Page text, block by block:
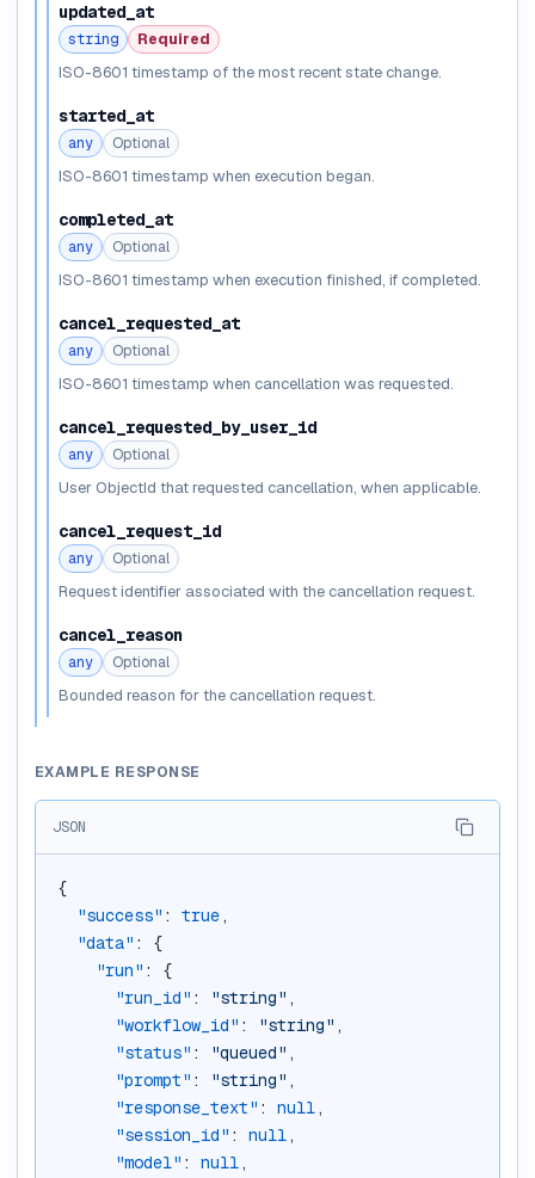
updated_at
string Required
ISO-8601 timestamp of the most recent state change.
started_at
any Optional
ISO-8601 timestamp when execution began.
completed_at
any Optional
ISO-8601 timestamp when execution finished, if completed.
cancel_requested_at
any Optional
ISO-8601 timestamp when cancellation was requested.
cancel_requested_by_user_id
any Optional
User ObjectId that requested cancellation, when applicable.
cancel_request_id
any Optional
Request identifier associated with the cancellation request.
cancel_reason
any Optional
Bounded reason for the cancellation request.
EXAMPLE RESPONSE
JSON
{
"success" : true,
"data" : {
"run" : {
"run_id" : "string" ,
"workflow_id" : "string" ,
"status" : "queued" ,
"prompt" : "string" ,
"response_text" : null,
"session_id" : null,
"model" : null,